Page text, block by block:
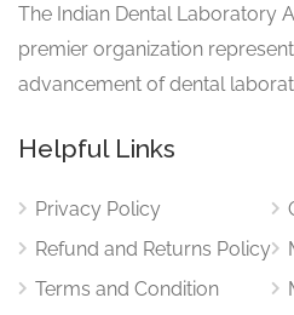
The Indian Dental Laboratory
premier organization
advancement of dental
Helpful Links
Privacy Policy
Refund and Returns Policy
Terms and Condition